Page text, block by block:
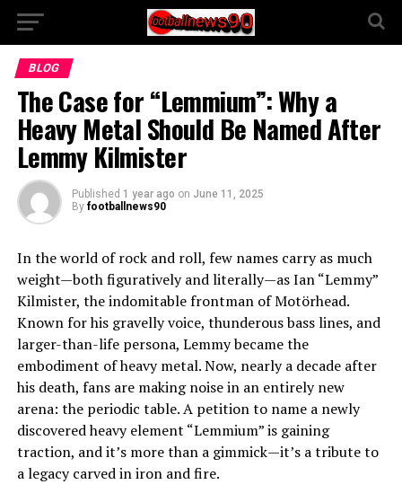
BLOG
The Case for “Lemmium”: Why a
Heavy Metal Should Be Named After
Lemmy Kilmister
Published 1 year ago on June 11, 2025
By footballnews90
In the world of rock and roll, few names carry as much
weight—both figuratively and literally—as Ian “Lemmy”
Kilmister, the indomitable frontman of Motörhead.
Known for his gravelly voice, thunderous bass lines, and
larger-than-life persona, Lemmy became the
embodiment of heavy metal. Now, nearly a decade after
his death, fans are making noise in an entirely new
arena: the periodic table. A petition to name a newly
discovered heavy element “Lemmium” is gaining
traction, and it’s more than a gimmick—it’s a tribute to
a legacy carved in iron and fire.